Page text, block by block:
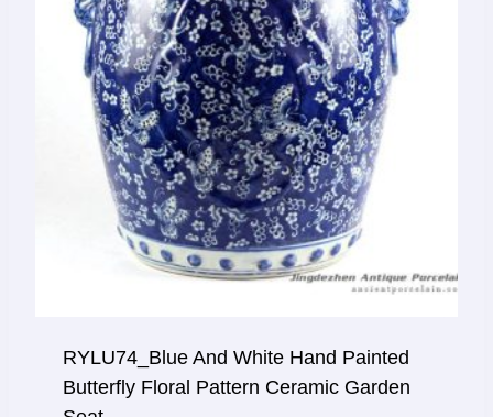
RYLU74_Blue And White Hand Painted
Butterfly Floral Pattern Ceramic Garden